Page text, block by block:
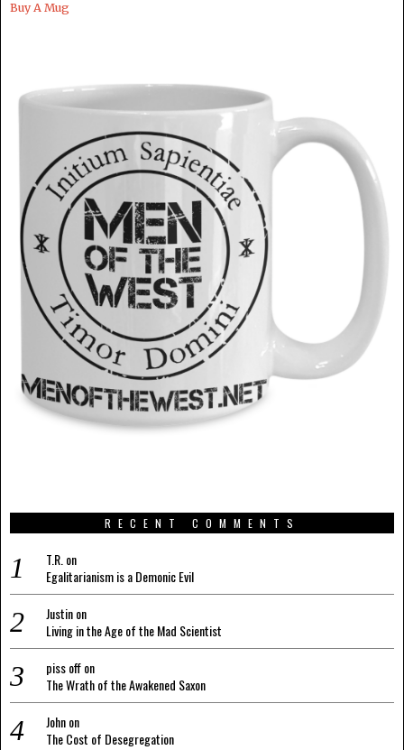
Buy A Mug
RECENT COMMENTS
T.R.on
Egalitarianism is a Demonic Evil
Justinon
Living in the Age of the Mad Scientist
piss offon
The Wrath of the Awakened Saxon
Johnon
The Cost of Desegregation